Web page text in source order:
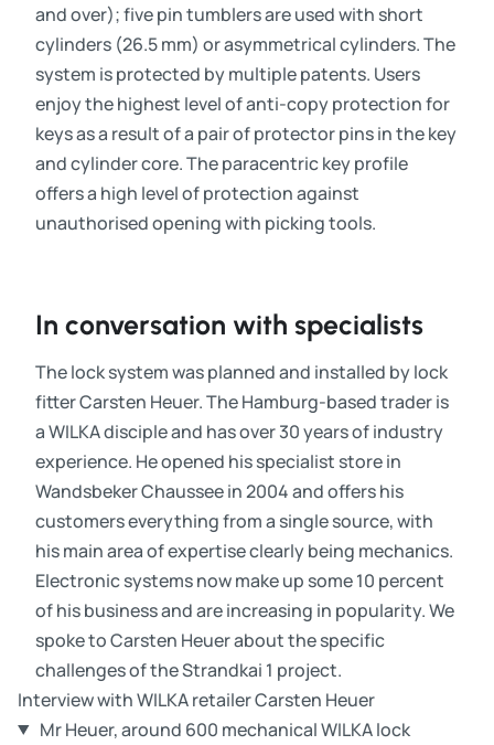
and over); five pin tumblers are used with short
cylinders (26.5 mm) or asymmetrical cylinders. The
system is protected by multiple patents. Users
enjoy the highest level of anti-copy protection for
keys as a result of a pair of protector pins in the key
and cylinder core. The paracentric key profile
offers a high level of protection against
unauthorised opening with picking tools.
In conversation with specialists
The lock system was planned and installed by lock
fitter Carsten Heuer. The Hamburg-based trader is
a WILKA disciple and has over 30 years of industry
experience. He opened his specialist store in
Wandsbeker Chaussee in 2004 and offers his
customers everything from a single source, with
his main area of expertise clearly being mechanics.
Electronic systems now make up some 10 percent
of his business and are increasing in popularity. We
spoke to Carsten Heuer about the specific
challenges of the Strandkai 1 project.
Interview with WILKA retailer Carsten Heuer
Mr Heuer, around 600 mechanical WILKA lock